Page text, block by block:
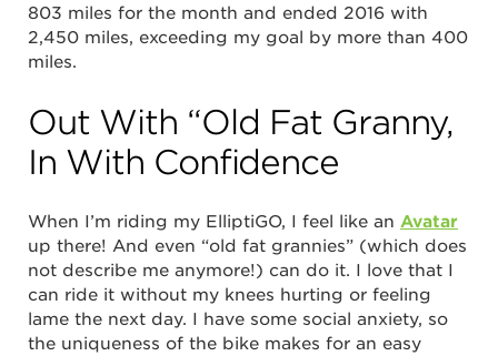
803 miles for the month and ended 2016 with
2,450 miles, exceeding my goal by more than 400
miles.
Out With “Old Fat Granny,
In With Confidence
When I’m riding my ElliptiGO, I feel like an Avatar
up there! And even “old fat grannies” (which does
not describe me anymore!) can do it. I love that I
can ride it without my knees hurting or feeling
lame the next day. I have some social anxiety, so
the uniqueness of the bike makes for an easy